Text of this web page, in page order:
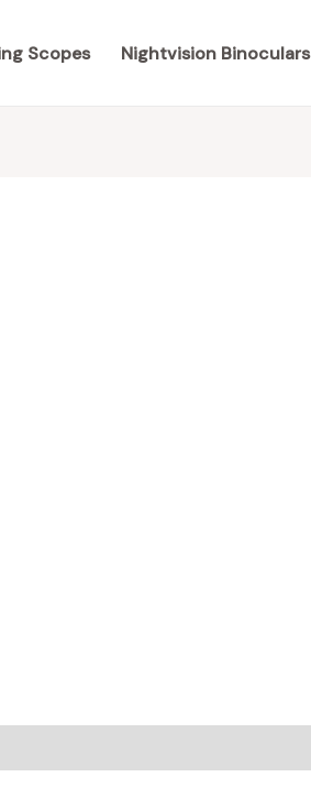
Scopes Nightvision Binoculars